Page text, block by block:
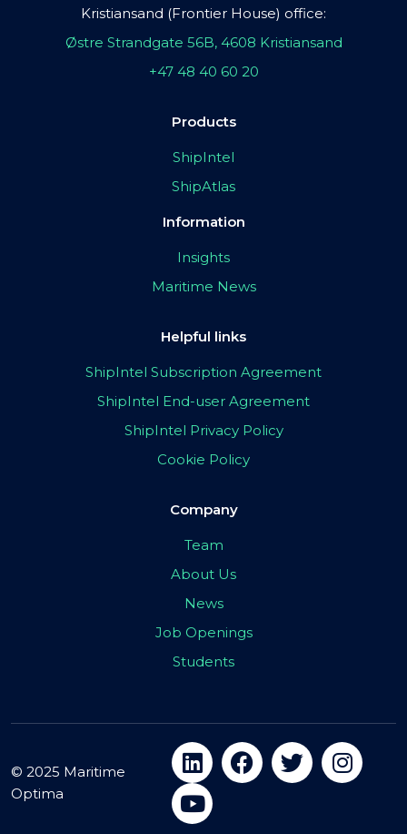
Kristiansand (Frontier House) office:
Østre Strandgate 56B, 4608 Kristiansand
+47 48 40 60 20
Products
ShipIntel
ShipAtlas
Information
Insights
Maritime News
Helpful links
ShipIntel Subscription Agreement
ShipIntel End-user Agreement
ShipIntel Privacy Policy
Cookie Policy
Company
Team
About Us
News
Job Openings
Students
© 2025 Maritime
Optima